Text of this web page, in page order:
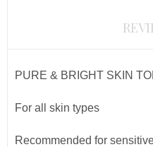
PURE & BRIGHT SKIN
For all skin types
Recommended for